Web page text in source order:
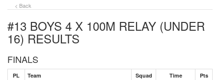
< Back
#13 BOYS 4 X 100M RELAY (UNDER
16) RESULTS
FINALS
PL Team Squad Time Pts